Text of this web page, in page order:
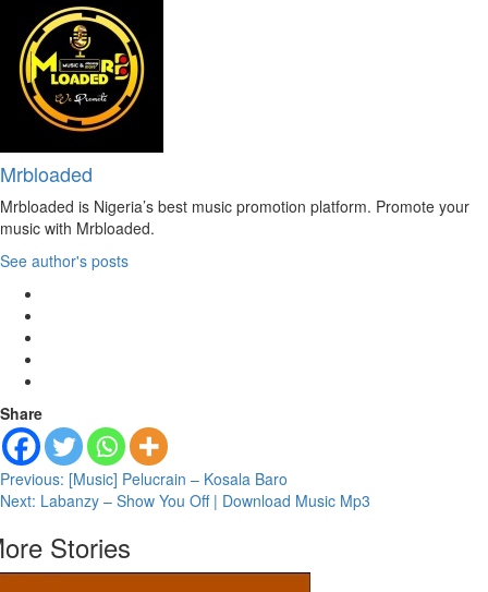
Mrbloaded
Mrbloaded is Nigeria’s best music promotion platform. Promote your
music with Mrbloaded.
See author's posts
Share
Post
navigation
Previous: [Music] Pelucrain – Kosala Baro
Next: Labanzy – Show You Off | Download Music Mp3
Stories